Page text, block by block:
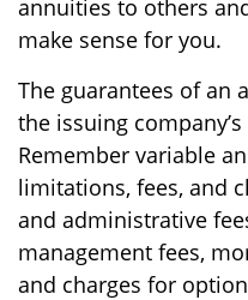
annuities to others
make sense for you.
The guarantees of an
the issuing
Remember variable
limitations, fees, and
and administrative
management fees,
and charges for